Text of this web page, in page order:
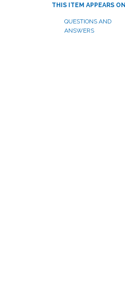
THIS ITEM APPEARS ON
QUESTIONS AND
ANSWERS